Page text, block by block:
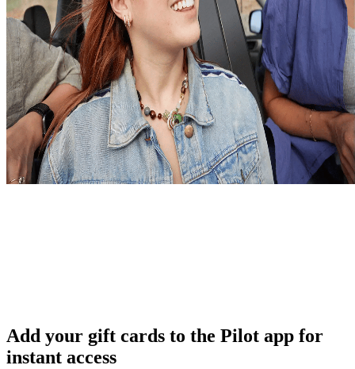
Add your gift cards to the Pilot app for
instant access